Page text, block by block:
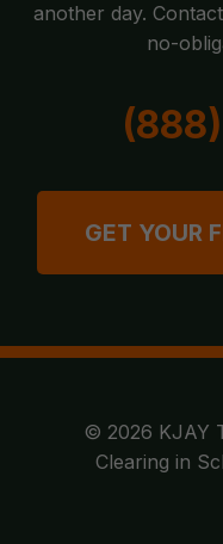
another day.
no-
GET YOUR
© 2026 KJAY
Clearing in